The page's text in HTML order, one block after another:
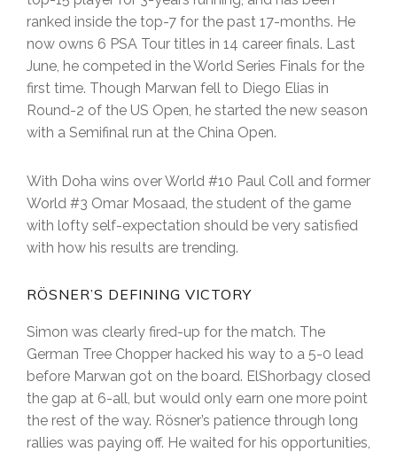
ranked inside the top-7 for the past 17-months. He
now owns 6 PSA Tour titles in 14 career finals. Last
June, he competed in the World Series Finals for the
first time. Though Marwan fell to Diego Elias in
Round-2 of the US Open, he started the new season
with a Semifinal run at the China Open.
With Doha wins over World #10 Paul Coll and former
World #3 Omar Mosaad, the student of the game
with lofty self-expectation should be very satisfied
with how his results are trending.
RÖSNER’S DEFINING VICTORY
Simon was clearly fired-up for the match. The
German Tree Chopper hacked his way to a 5-0 lead
before Marwan got on the board. ElShorbagy closed
the gap at 6-all, but would only earn one more point
the rest of the way. Rösner’s patience through long
rallies was paying off. He waited for his opportunities,